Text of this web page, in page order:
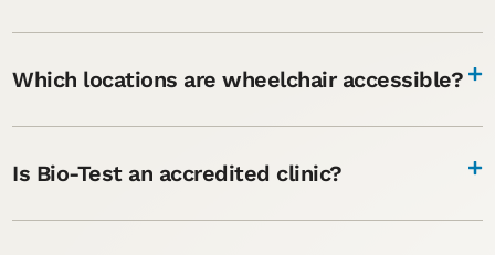
Which locations are wheelchair accessible?
Is Bio-Test an accredited clinic?